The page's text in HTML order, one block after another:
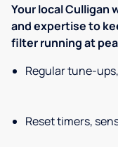
Your local Culligan
and expertise to
filter running at
Regular tune-
Reset timers,